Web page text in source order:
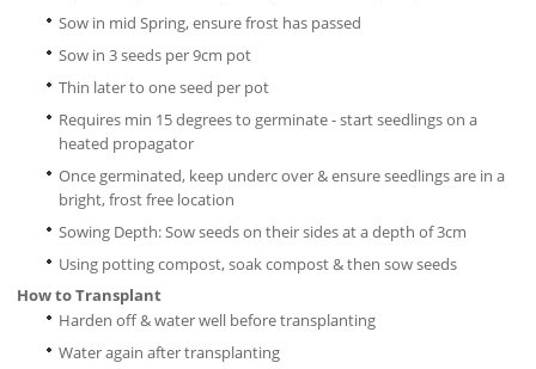
Sow in mid Spring, ensure frost has passed
Sow in 3 seeds per 9cm pot
Thin later to one seed per pot
Requires min 15 degrees to germinate - start seedlings on a
heated propagator
Once germinated, keep underc over & ensure seedlings are in a
bright, frost free location
Sowing Depth: Sow seeds on their sides at a depth of 3cm
Using potting compost, soak compost & then sow seeds
How to Transplant
Harden off & water well before transplanting
Water again after transplanting